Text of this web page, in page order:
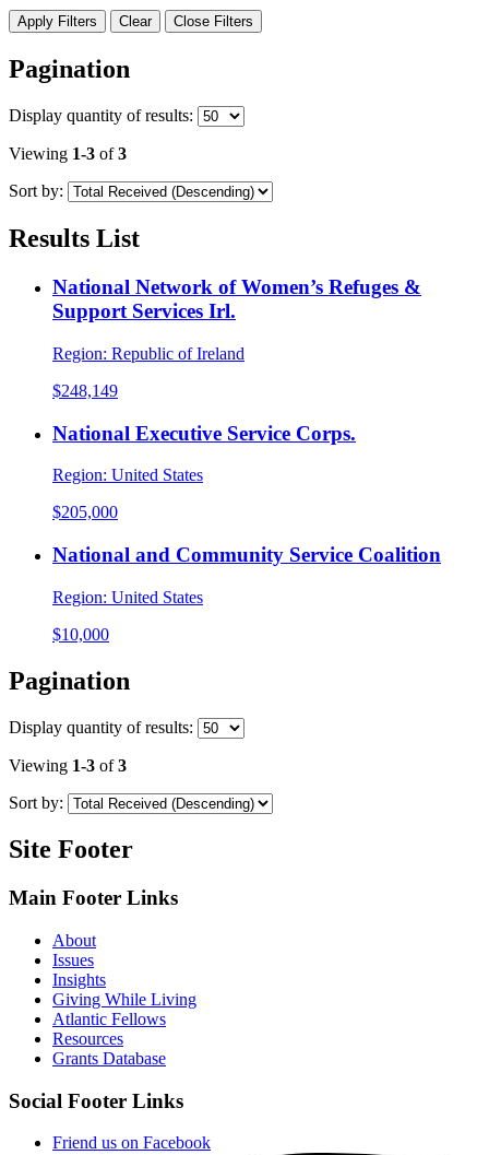
Apply Filters Clear Close Filters
Pagination
Display quantity of results:
Viewing 1-3 of3
Sort by:
Results List
National Network of Women’s Refuges &
Support Services Irl.
Region: Republic of Ireland
$248,149
National Executive Service Corps.
Region: United States
$205,000
National and Community Service Coalition
Region: United States
$10,000
Pagination
Display quantity of results:
Viewing 1-3 of3
Sort by:
Site Footer
Main Footer Links
About
Issues
Insights
Giving While Living
Atlantic Fellows
Resources
Grants Database
Social Footer Links
Friend us on Facebook